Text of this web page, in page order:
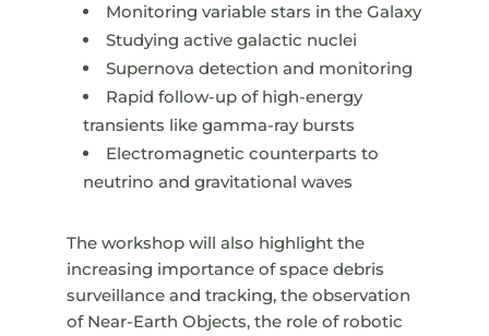
Monitoring variable stars in the Galaxy
Studying active galactic nuclei
Supernova detection and monitoring
Rapid follow-up of high-energy
transients like gamma-ray bursts
Electromagnetic counterparts to
neutrino and gravitational waves
The workshop will also highlight the
increasing importance of space debris
surveillance and tracking, the observation
of Near-Earth Objects, the role of robotic